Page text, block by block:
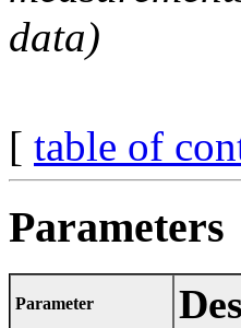
data)
[ table of
Parameters
Parameter